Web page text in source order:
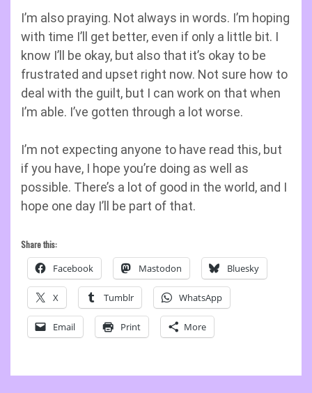
I’m also praying. Not always in words. I’m hoping
with time I’ll get better, even if only a little bit. I
know I’ll be okay, but also that it’s okay to be
frustrated and upset right now. Not sure how to
deal with the guilt, but I can work on that when
I’m able. I’ve gotten through a lot worse.
I’m not expecting anyone to have read this, but
if you have, I hope you’re doing as well as
possible. There’s a lot of good in the world, and I
hope one day I’ll be part of that.
Share this:
Facebook Mastodon Bluesky
X Tumblr WhatsApp
Email Print More